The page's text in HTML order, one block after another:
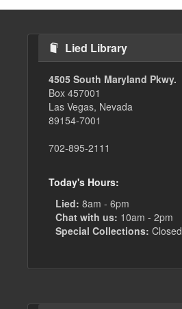
Lied Library
4505 South Maryland Pkwy.
Box 457001
Las Vegas, Nevada
89154-7001
702-895-2111
Today's Hours:
Lied: 8am - 6pm
Chat with us: 10am - 2pm
Special Collections: Closed